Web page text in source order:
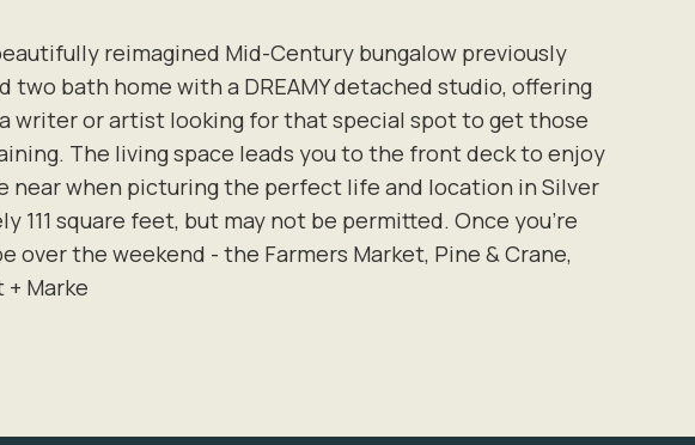
reimagined Mid-Century bungalow previously
bath home with a DREAMY detached studio, offering
writer or artist looking for that special spot to get those
The living space leads you to the front deck to enjoy
near when picturing the perfect life and location in Silver
111 square feet, but may not be permitted. Once you're
the weekend - the Farmers Market, Pine & Crane,
Marke